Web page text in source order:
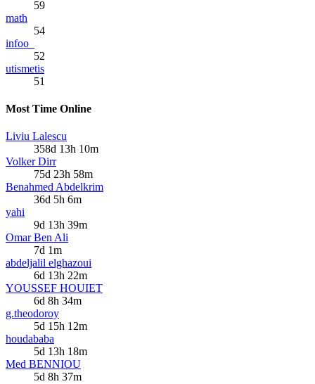
59
math
54
infoo_
52
utismetis
51
Most Time Online
Liviu Lalescu
358d 13h 10m
Volker Dirr
75d 23h 58m
Benahmed Abdelkrim
36d 5h 6m
yahi
9d 13h 39m
Omar Ben Ali
7d 1m
abdeljalil elghazoui
6d 13h 22m
YOUSSEF HOUIET
6d 8h 34m
g.theodoroy
5d 15h 12m
houdababa
5d 13h 18m
Med BENNIOU
5d 8h 37m